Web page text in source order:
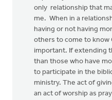
only relationship that
me. When in a
having or not having
others to come to know
important. If extending
than those who have
to participate in the
ministry. The act of
an act of worship as